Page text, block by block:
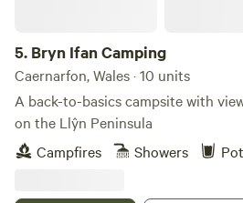
5. Bryn Ifan Camping
Caernarfon, Wales · 10 units
A back-to-basics campsite with
on the Llŷn Peninsula
Campfires
Showers